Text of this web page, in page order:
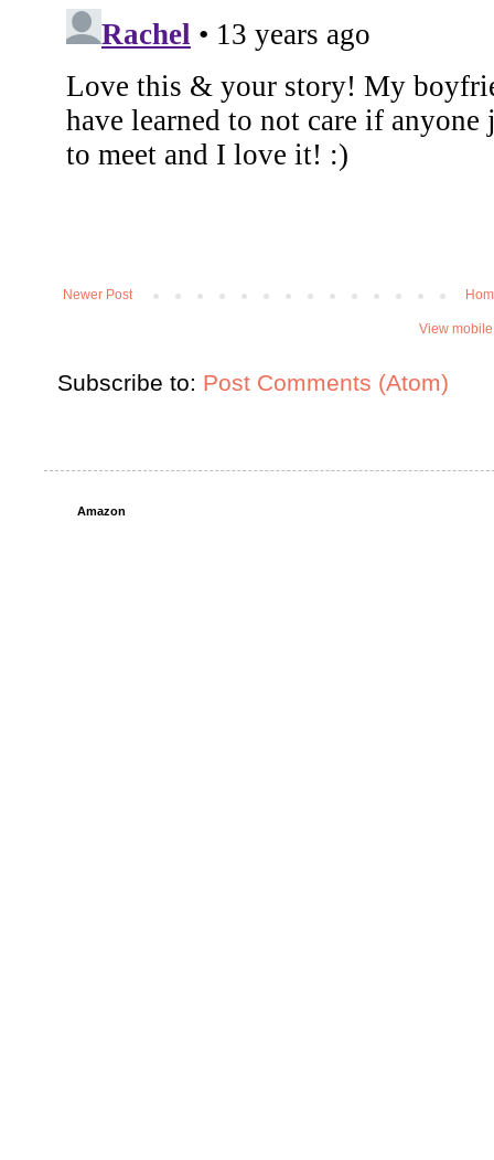
Newer Post
View
Subscribe to: Post Comments (Atom)
Amazon